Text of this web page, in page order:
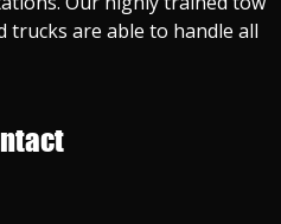
trucks are able to handle all